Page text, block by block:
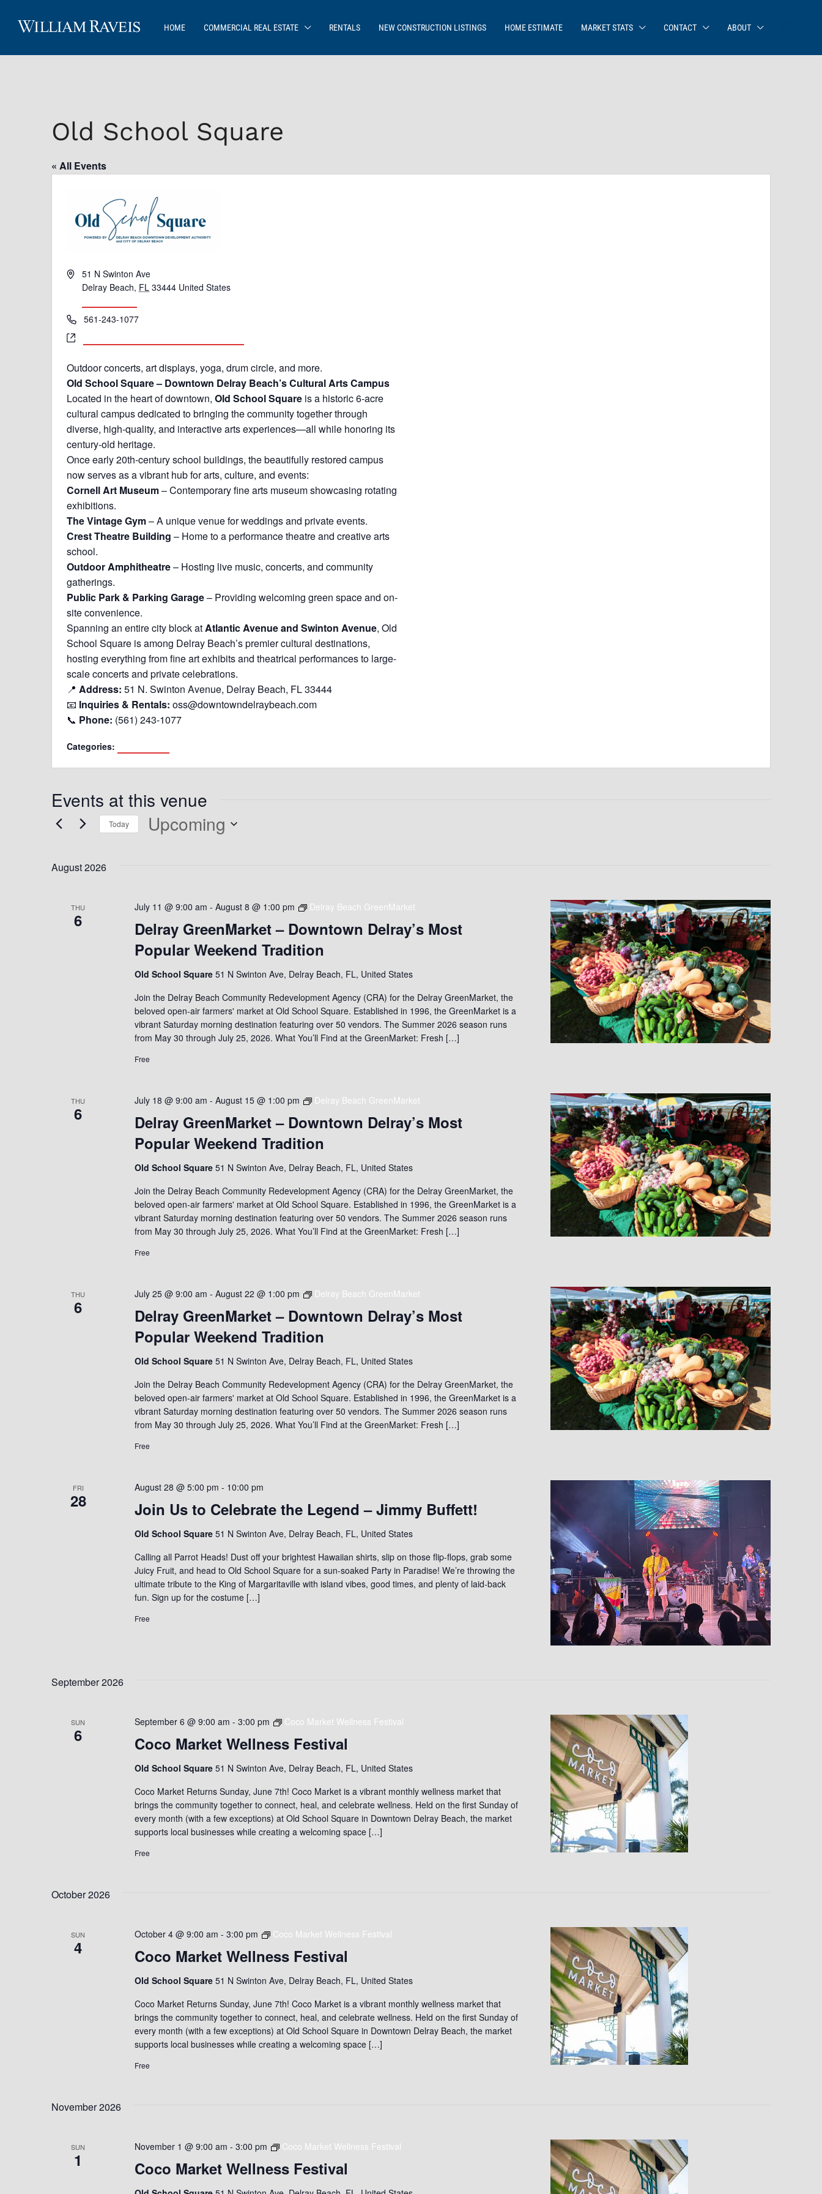
HOME COMMERCIAL REAL ESTATE RENTALS NEW CONSTRUCTION LISTINGS HOME ESTIMATE MARKET STATS CONTACT ABOUT
Old School Square
« All Events
Address51 N Swinton Ave
Delray Beach, FL 33444 United States
Phone561-243-1077
Website
Outdoor concerts, art displays, yoga, drum circle, and more.
Old School Square – Downtown Delray Beach’s Cultural Arts Campus
Located in the heart of downtown, Old School Square is a historic 6-acre
cultural campus dedicated to bringing the community together through
diverse, high-quality, and interactive arts experiences—all while honoring its
century-old heritage.
Once early 20th-century school buildings, the beautifully restored campus
now serves as a vibrant hub for arts, culture, and events:
Cornell Art Museum– Contemporary fine arts museum showcasing rotating
exhibitions.
The Vintage Gym– A unique venue for weddings and private events.
Crest Theatre Building – Home to a performance theatre and creative arts
school.
Outdoor Amphitheatre– Hosting live music, concerts, and community
gatherings.
Public Park & Parking Garage– Providing welcoming green space and on-
site convenience.
Spanning an entire city block atAtlantic Avenue and Swinton Avenue, Old
School Square is among Delray Beach’s premier cultural destinations,
hosting everything from fine art exhibits and theatrical performances to large-
scale concerts and private celebrations.
📍 Address: 51 N. Swinton Avenue, Delray Beach, FL 33444
📧 Inquiries & Rentals: oss@downtowndelraybeach.com
📞 Phone: (561) 243-1077
Categories:
Events at this venue
Today Upcoming
August 2026
THU
6
Delray GreenMarket – Downtown Delray’s Most
Popular Weekend Tradition
July 11 @ 9:00 am - August 8 @ 1:00 pm Delray Beach GreenMarket
Old School Square 51 N Swinton Ave, Delray Beach, FL, United States
Join the Delray Beach Community Redevelopment Agency (CRA) for the Delray GreenMarket, the
beloved open-air farmers' market at Old School Square. Established in 1996, the GreenMarket is a
vibrant Saturday morning destination featuring over 50 vendors. The Summer 2026 season runs
from May 30 through July 25, 2026. What You’ll Find at the GreenMarket: Fresh […]
Free
THU
6
Delray GreenMarket – Downtown Delray’s Most
Popular Weekend Tradition
July 18 @ 9:00 am - August 15 @ 1:00 pm Delray Beach GreenMarket
Old School Square 51 N Swinton Ave, Delray Beach, FL, United States
Join the Delray Beach Community Redevelopment Agency (CRA) for the Delray GreenMarket, the
beloved open-air farmers' market at Old School Square. Established in 1996, the GreenMarket is a
vibrant Saturday morning destination featuring over 50 vendors. The Summer 2026 season runs
from May 30 through July 25, 2026. What You’ll Find at the GreenMarket: Fresh […]
Free
THU
6
Delray GreenMarket – Downtown Delray’s Most
Popular Weekend Tradition
July 25 @ 9:00 am - August 22 @ 1:00 pm Delray Beach GreenMarket
Old School Square 51 N Swinton Ave, Delray Beach, FL, United States
Join the Delray Beach Community Redevelopment Agency (CRA) for the Delray GreenMarket, the
beloved open-air farmers' market at Old School Square. Established in 1996, the GreenMarket is a
vibrant Saturday morning destination featuring over 50 vendors. The Summer 2026 season runs
from May 30 through July 25, 2026. What You’ll Find at the GreenMarket: Fresh […]
Free
FRI
28 Join Us to Celebrate the Legend – Jimmy Buffett!
August 28 @ 5:00 pm - 10:00 pm
Old School Square 51 N Swinton Ave, Delray Beach, FL, United States
Calling all Parrot Heads! Dust off your brightest Hawaiian shirts, slip on those flip-flops, grab some
Juicy Fruit, and head to Old School Square for a sun-soaked Party in Paradise! We’re throwing the
ultimate tribute to the King of Margaritaville with island vibes, good times, and plenty of laid-back
fun. Sign up for the costume […]
Free
September 2026
SUN
6 Coco Market Wellness Festival
September 6 @ 9:00 am - 3:00 pm Coco Market Wellness Festival
Old School Square 51 N Swinton Ave, Delray Beach, FL, United States
Coco Market Returns Sunday, June 7th! Coco Market is a vibrant monthly wellness market that
brings the community together to connect, heal, and celebrate wellness. Held on the first Sunday of
every month (with a few exceptions) at Old School Square in Downtown Delray Beach, the market
supports local businesses while creating a welcoming space […]
Free
October 2026
SUN
4 Coco Market Wellness Festival
October 4 @ 9:00 am - 3:00 pm Coco Market Wellness Festival
Old School Square 51 N Swinton Ave, Delray Beach, FL, United States
Coco Market Returns Sunday, June 7th! Coco Market is a vibrant monthly wellness market that
brings the community together to connect, heal, and celebrate wellness. Held on the first Sunday of
every month (with a few exceptions) at Old School Square in Downtown Delray Beach, the market
supports local businesses while creating a welcoming space […]
Free
November 2026
SUN
1 Coco Market Wellness Festival
November 1 @ 9:00 am - 3:00 pm Coco Market Wellness Festival